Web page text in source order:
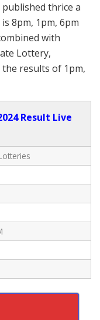
thrice a
8pm, 1pm, 6pm
with
Lottery,
results of 1pm,
Result Live